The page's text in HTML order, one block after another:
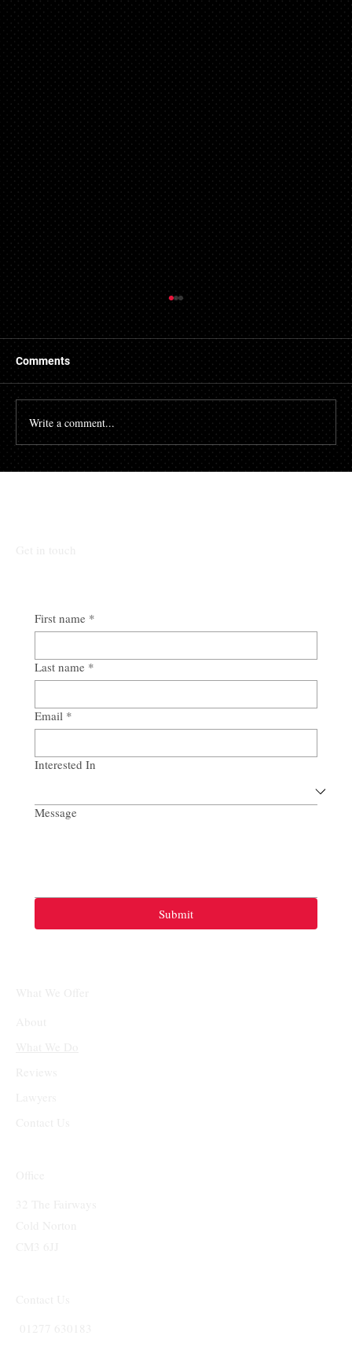
Things to Know About a Mortgage Broker
A mortgage is a massive financial commitment, so by
hiring the services of a mortgage broker you could
stand to make some savings, not to...
Comments
Write a comment...
First name *
Last name *
Email *
Interested In
Message
Submit